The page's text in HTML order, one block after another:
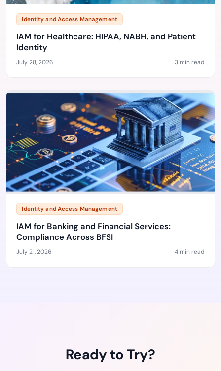
Identity and Access Management
IAM for Healthcare: HIPAA, NABH, and Patient
Identity
July 28, 2026 3 min read
Identity and Access Management
IAM for Banking and Financial Services:
Compliance Across BFSI
July 21, 2026 4 min read
Ready to Try?